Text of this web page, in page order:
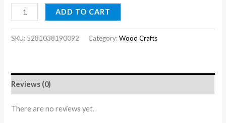
ADD TO CART
SKU: 5281038190092 Category:Wood Crafts
Reviews (0)
There are no reviews yet.